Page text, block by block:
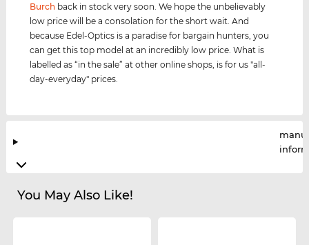
Burch back in stock very soon. We hope the unbelievably
low price will be a consolation for the short wait. And
because Edel-Optics is a paradise for bargain hunters, you
can get this top model at an incredibly low price. What is
labelled as “in the sale” at other online shops, is for us "all-
day-everyday" prices.
You May Also Like!